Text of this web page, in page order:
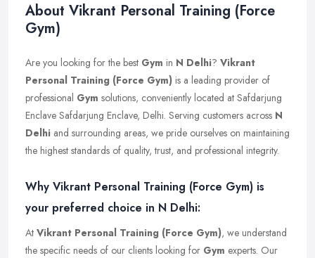
About Vikrant Personal Training (Force
Gym)
Are you looking for the best Gym in N Delhi? Vikrant
Personal Training (Force Gym) is a leading provider of
professional Gym solutions, conveniently located at Safdarjung
Enclave Safdarjung Enclave, Delhi. Serving customers across N
Delhi and surrounding areas, we pride ourselves on maintaining
the highest standards of quality, trust, and professional integrity.
Why Vikrant Personal Training (Force Gym) is
your preferred choice in N Delhi:
At Vikrant Personal Training (Force Gym), we understand
the specific needs of our clients looking for Gym experts. Our